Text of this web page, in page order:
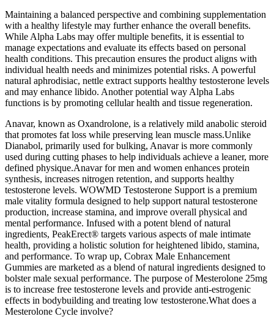
Maintaining a balanced perspective and combining supplementation
with a healthy lifestyle may further enhance the overall benefits.
While Alpha Labs may offer multiple benefits, it is essential to
manage expectations and evaluate its effects based on personal
health conditions. This precaution ensures the product aligns with
individual health needs and minimizes potential risks. A powerful
natural aphrodisiac, nettle extract supports healthy testosterone levels
and may enhance libido. Another potential way Alpha Labs
functions is by promoting cellular health and tissue regeneration.
Anavar, known as Oxandrolone, is a relatively mild anabolic steroid
that promotes fat loss while preserving lean muscle mass.Unlike
Dianabol, primarily used for bulking, Anavar is more commonly
used during cutting phases to help individuals achieve a leaner, more
defined physique.Anavar for men and women enhances protein
synthesis, increases nitrogen retention, and supports healthy
testosterone levels. WOWMD Testosterone Support is a premium
male vitality formula designed to help support natural testosterone
production, increase stamina, and improve overall physical and
mental performance. Infused with a potent blend of natural
ingredients, PeakErect® targets various aspects of male intimate
health, providing a holistic solution for heightened libido, stamina,
and performance. To wrap up, Cobrax Male Enhancement
Gummies are marketed as a blend of natural ingredients designed to
bolster male sexual performance. The purpose of Mesterolone 25mg
is to increase free testosterone levels and provide anti-estrogenic
effects in bodybuilding and treating low testosterone.What does a
Mesterolone Cycle involve?